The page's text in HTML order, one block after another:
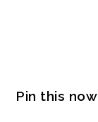
Pin this